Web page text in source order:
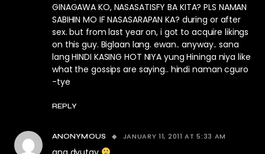
GINAGAWA KO, NASASATISFY BA KITA? PLS NAMAN
SABIHIN MO IF NASASARAPAN KA? during or after
sex. but from last year on, i got to acquire likings
on this guy. Biglaan lang. ewan.. anyway.. sana
lang HINDI KASING HOT NIYA yung Hininga niya like
what the gossips are saying.. hindi naman cguro
-tye
REPLY
ANONYMOUS JANUARY 11, 2011 AT 5:33 AM